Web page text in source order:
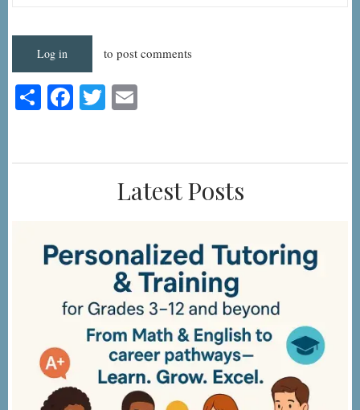
Log in to post comments
ShareFacebook
Twitter
Latest Posts